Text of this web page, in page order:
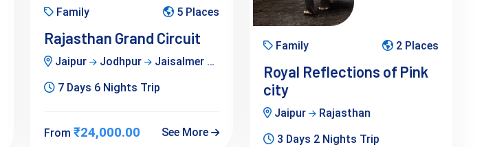
Family 5 Places
Rajasthan Grand Circuit
Jaipur Jodhpur Jaisalmer
7 Days 6 Nights Trip
From ₹24,000.00 See More
Family 2 Places
Royal Reflections of Pink
city
Jaipur
Rajasthan
3 Days 2 Nights Trip